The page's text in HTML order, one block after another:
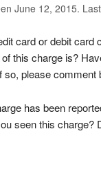
June 12, 2015.
card or debit card
this charge is?
so, please comment
has been
seen this charge?